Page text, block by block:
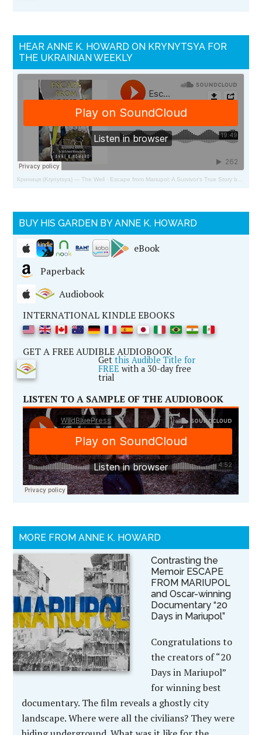
HEAR ANNE K. HOWARD ON KRYNYTSYA FOR
THE UKRAINIAN WEEKLY
Криниця (Krynytsya) --- The Well · Escape from Mariupol: A Survivor's True Story by Adoriana Marik and Anne Howard
BUY HIS GARDEN BY ANNE K. HOWARD
eBook
Paperback
Audiobook
INTERNATIONAL KINDLE EBOOKS
GET A FREE AUDIBLE AUDIOBOOK
Getthis Audible Title for
FREE with a 30-day free
trial
LISTEN TO A SAMPLE OF THE AUDIOBOOK
MORE FROM ANNE K. HOWARD
Contrasting the
Memoir ESCAPE
FROM MARIUPOL
and Oscar-winning
Documentary “20
Days in Mariupol”
Congratulations to
the creators of “20
Days in Mariupol”
for winning best
documentary. The film reveals a ghostly city
landscape. Where were all the civilians? They were